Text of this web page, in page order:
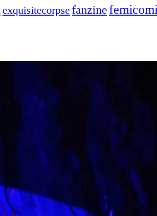
exquisitecorpse fanzine